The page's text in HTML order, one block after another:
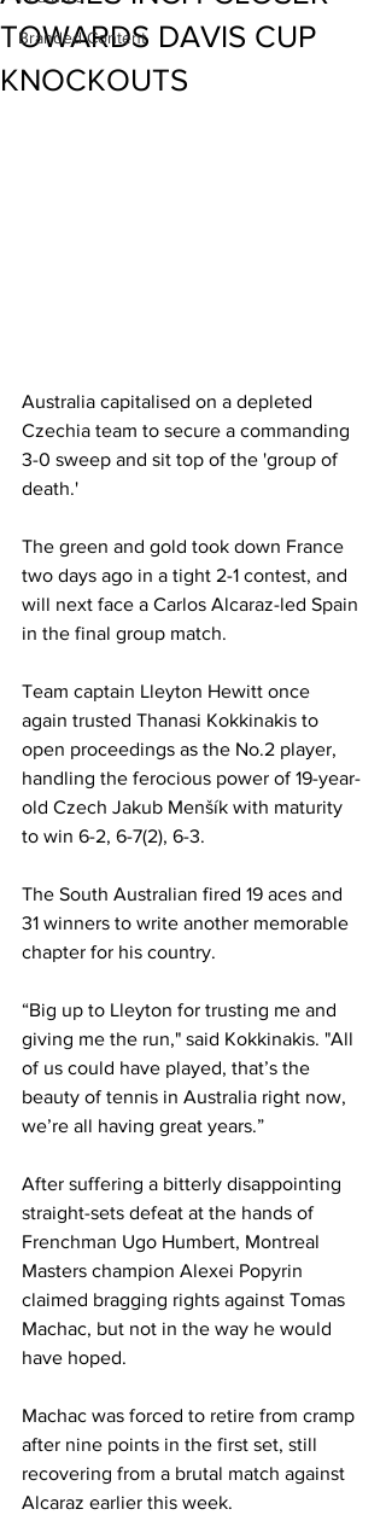
Branded Content
TOWARDS DAVIS CUP
KNOCKOUTS
Australia capitalised on a depleted
Czechia team to secure a commanding
3-0 sweep and sit top of the 'group of
death.'
The green and gold took down France
two days ago in a tight 2-1 contest, and
will next face a Carlos Alcaraz-led Spain
in the final group match.
Team captain Lleyton Hewitt once
again trusted Thanasi Kokkinakis to
open proceedings as the No.2 player,
handling the ferocious power of 19-year-
old Czech Jakub Menšík with maturity
to win 6-2, 6-7(2), 6-3.
The South Australian fired 19 aces and
31 winners to write another memorable
chapter for his country.
“Big up to Lleyton for trusting me and
giving me the run," said Kokkinakis. "All
of us could have played, that’s the
beauty of tennis in Australia right now,
we’re all having great years.”
After suffering a bitterly disappointing
straight-sets defeat at the hands of
Frenchman Ugo Humbert, Montreal
Masters champion Alexei Popyrin
claimed bragging rights against Tomas
Machac, but not in the way he would
have hoped.
Machac was forced to retire from cramp
after nine points in the first set, still
recovering from a brutal match against
Alcaraz earlier this week.